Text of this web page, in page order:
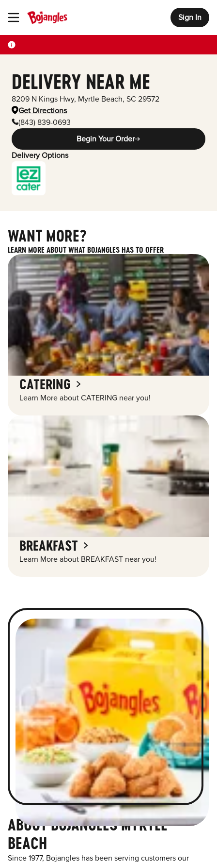
Toggle Header Menu Sign In
DELIVERY NEAR ME
8209 N Kings Hwy, Myrtle Beach, SC 29572
Get Directions
(843) 839-0693
Begin Your Order
Delivery Options
WANT MORE?
LEARN MORE ABOUT WHAT BOJANGLES HAS TO OFFER
CATERING
Learn More about CATERING near you!
BREAKFAST
Learn More about BREAKFAST near you!
ABOUT BOJANGLES MYRTLE
BEACH
Since 1977, Bojangles has been serving customers our